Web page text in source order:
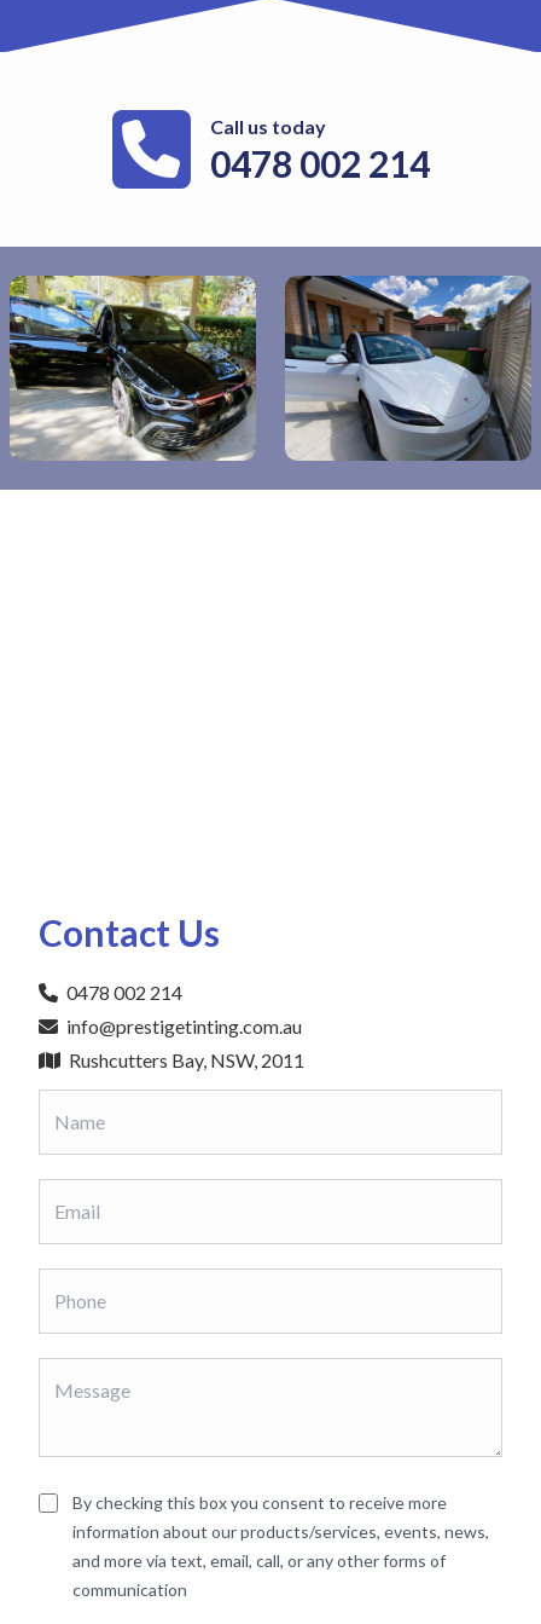
Call us today
0478 002 214
Contact Us
0478 002 214
info@prestigetinting.com.au
Rushcutters Bay, NSW, 2011
By checking this box you consent to receive more
information about our products/services, events, news,
and more via text, email, call, or any other forms of
communication